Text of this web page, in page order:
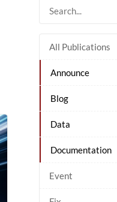
All Publications
Announce
Blog
Data
Documentation
Event